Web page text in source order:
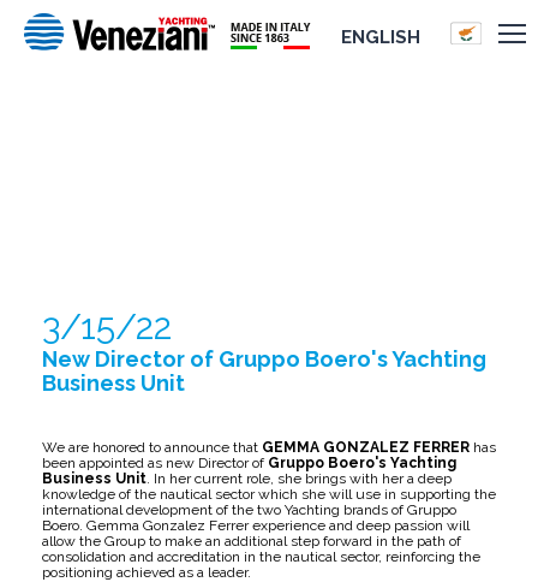
ENGLISH
3/15/22
New Director of Gruppo Boero's Yachting
Business Unit
We are honored to announce that GEMMA GONZALEZ FERRER has
been appointed as new Director of Gruppo Boero's Yachting
Business Unit. In her current role, she brings with her a deep
knowledge of the nautical sector which she will use in supporting the
international development of the two Yachting brands of Gruppo
Boero. Gemma Gonzalez Ferrer experience and deep passion will
allow the Group to make an additional step forward in the path of
consolidation and accreditation in the nautical sector, reinforcing the
positioning achieved as a leader.